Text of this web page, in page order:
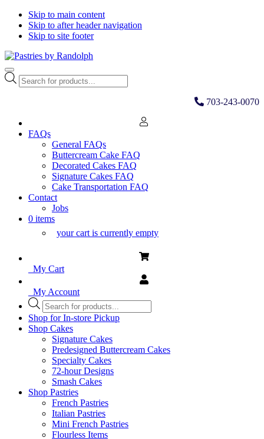
Skip to main content
Skip to after header navigation
Skip to site footer
Pastries
by
Randolph
Bliss
in
Every
MenuProducts
search
703-243-0070
FAQs
General FAQs
Buttercream Cake FAQ
Decorated Cakes FAQ
Signature Cakes FAQ
Cake Transportation FAQ
Contact
Jobs
0 items
your cart is currently empty
My Cart
My Account
Products
search
Shop for In-store Pickup
Shop Cakes
Signature Cakes
Predesigned Buttercream Cakes
Specialty Cakes
72-hour Designs
Smash Cakes
Shop Pastries
French Pastries
Italian Pastries
Mini French Pastries
Flourless Items